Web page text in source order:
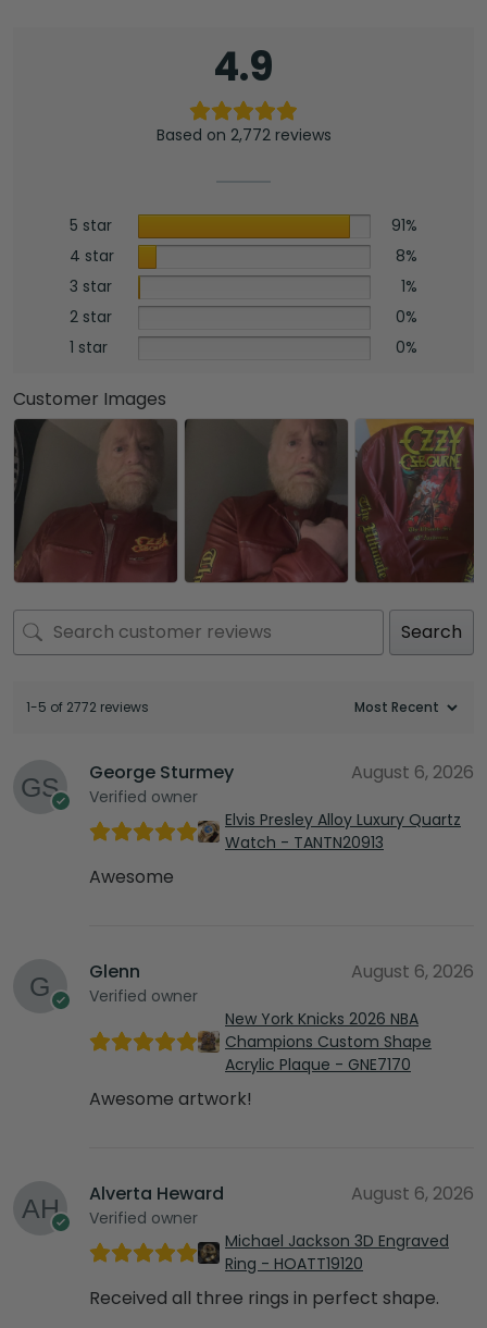
4.9
Based on 2,772 reviews
5 star
91%
4 star
8%
3 star
1%
2 star
0%
1 star
0%
Customer Images
Search
1-5 of 2772 reviews
George Sturmey
Verified owner
August 6, 2026
Elvis Presley Alloy Luxury Quartz
Watch - TANTN20913
Awesome
Glenn
Verified owner
August 6, 2026
New York Knicks 2026 NBA
Champions Custom Shape
Acrylic Plaque - GNE7170
Awesome artwork!
Alverta Heward
Verified owner
August 6, 2026
Michael Jackson 3D Engraved
Ring - HOATT19120
Received all three rings in perfect shape.